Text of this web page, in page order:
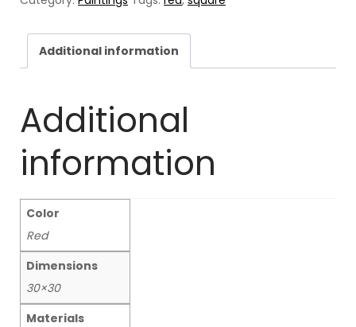
quantity
Additional information
Additional
information
Color
Red
Dimensions
30×30
Materials